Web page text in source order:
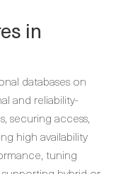
in
databases on
and reliability-
securing access,
high availability
tuning